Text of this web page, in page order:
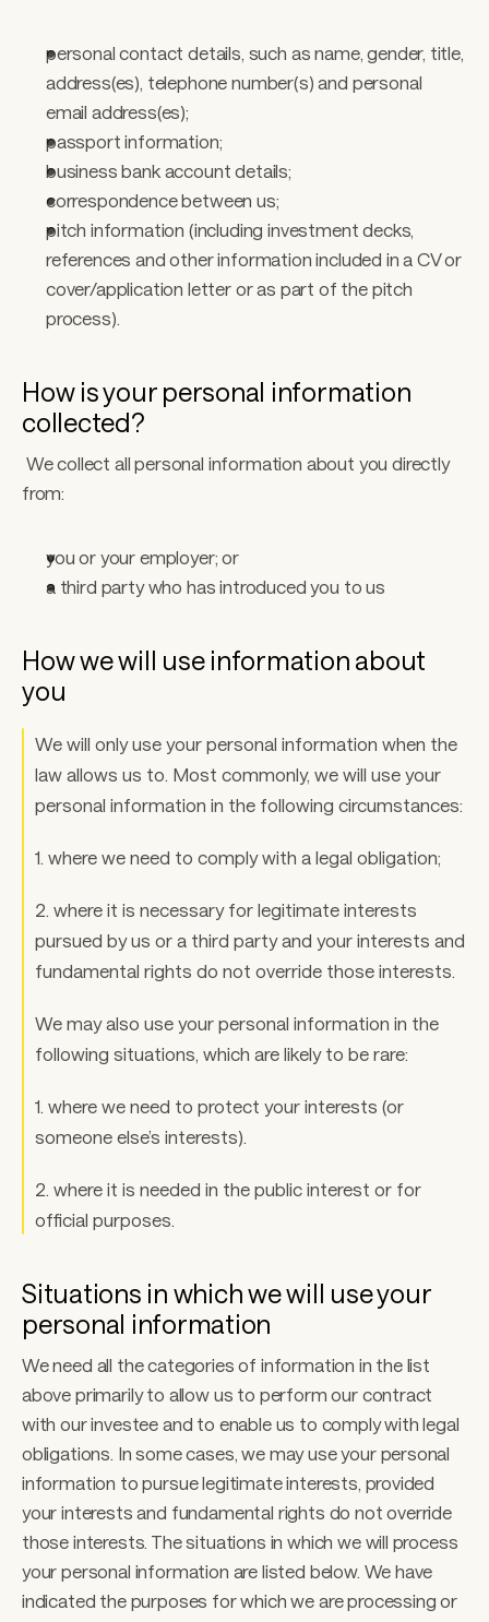
personal contact details, such as name, gender, title,
address(es), telephone number(s) and personal
email address(es);
passport information;
business bank account details;
correspondence between us;
pitch information (including investment decks,
references and other information included in a CV or
cover/application letter or as part of the pitch
process).
How is your personal information
collected?
from:
you or your employer; or
a third party who has introduced you to us
How we will use information about
you
We will only use your personal information when the
law allows us to. Most commonly, we will use your
personal information in the following circumstances:
1. where we need to comply with a legal obligation;
2. where it is necessary for legitimate interests
pursued by us or a third party and your interests and
fundamental rights do not override those interests.
We may also use your personal information in the
following situations, which are likely to be rare:
1. where we need to protect your interests (or
someone else’s interests).
2. where it is needed in the public interest or for
official purposes.
Situations in which we will use your
personal information
We need all the categories of information in the list
above primarily to allow us to perform our contract
with our investee and to enable us to comply with legal
obligations. In some cases, we may use your personal
information to pursue legitimate interests, provided
your interests and fundamental rights do not override
those interests. The situations in which we will process
your personal information are listed below. We have
indicated the purposes for which we are processing or